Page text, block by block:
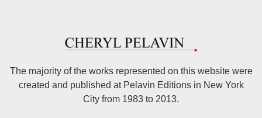
The majority of the works represented on this website were
created and published at Pelavin Editions in New York
City from 1983 to 2013.